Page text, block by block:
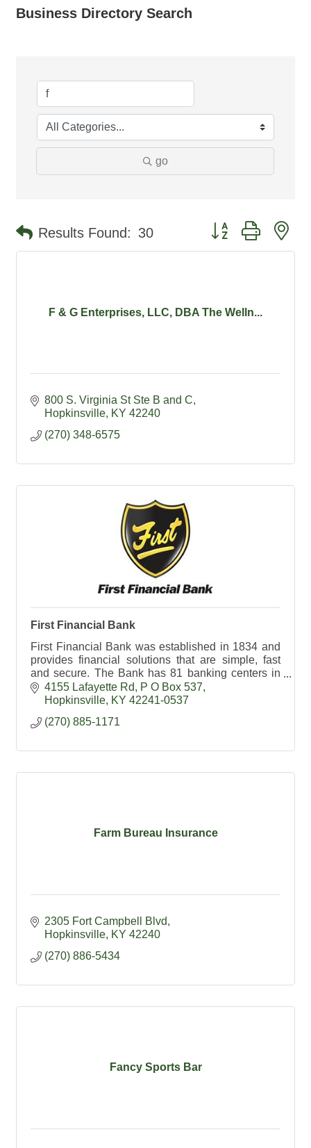
Business Directory Search
go
Results Found: 30 Button group with
F & G Enterprises, LLC, DBA The Welln...
800 S. Virginia St Ste B and C
Hopkinsville KY 42240
(270) 348-6575
First Financial Bank
First Financial Bank was established in 1834 and
provides financial solutions that are simple, fast
and secure. The Bank has 81 banking centers in
Indiana, Illinois, Kentucky, and Tennessee.
4155 Lafayette Rd
P O Box 537
Hopkinsville KY 42241-0537
(270) 885-1171
Farm Bureau Insurance
2305 Fort Campbell Blvd
Hopkinsville KY 42240
(270) 886-5434
Fancy Sports Bar